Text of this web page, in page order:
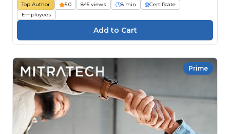
Top Author 5.0 845 views 8 min
Certificate
Employees
Prime